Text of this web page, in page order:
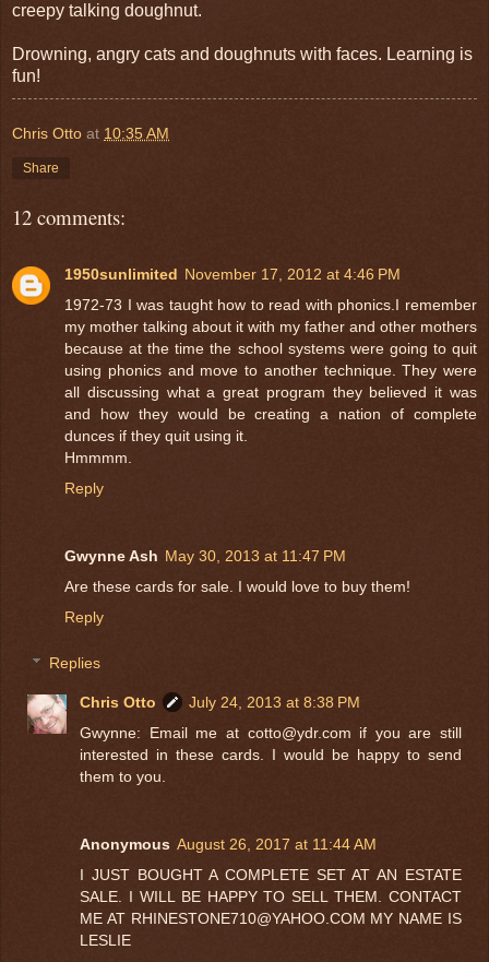
creepy talking doughnut.
Drowning, angry cats and doughnuts with faces. Learning is
fun!
Chris Otto at 10:35 AM
Share
12 comments:
1950sunlimited November 17, 2012 at 4:46 PM
1972-73 I was taught how to read with phonics.I remember
my mother talking about it with my father and other mothers
because at the time the school systems were going to quit
using phonics and move to another technique. They were
all discussing what a great program they believed it was
and how they would be creating a nation of complete
dunces if they quit using it.
Hmmmm.
Reply
Gwynne Ash May 30, 2013 at 11:47 PM
Are these cards for sale. I would love to buy them!
Reply
Replies
Chris Otto
July 24, 2013 at 8:38 PM
Gwynne: Email me at cotto@ydr.com if you are still
interested in these cards. I would be happy to send
them to you.
Anonymous August 26, 2017 at 11:44 AM
I JUST BOUGHT A COMPLETE SET AT AN ESTATE
SALE. I WILL BE HAPPY TO SELL THEM. CONTACT
ME AT RHINESTONE710@YAHOO.COM MY NAME IS
LESLIE